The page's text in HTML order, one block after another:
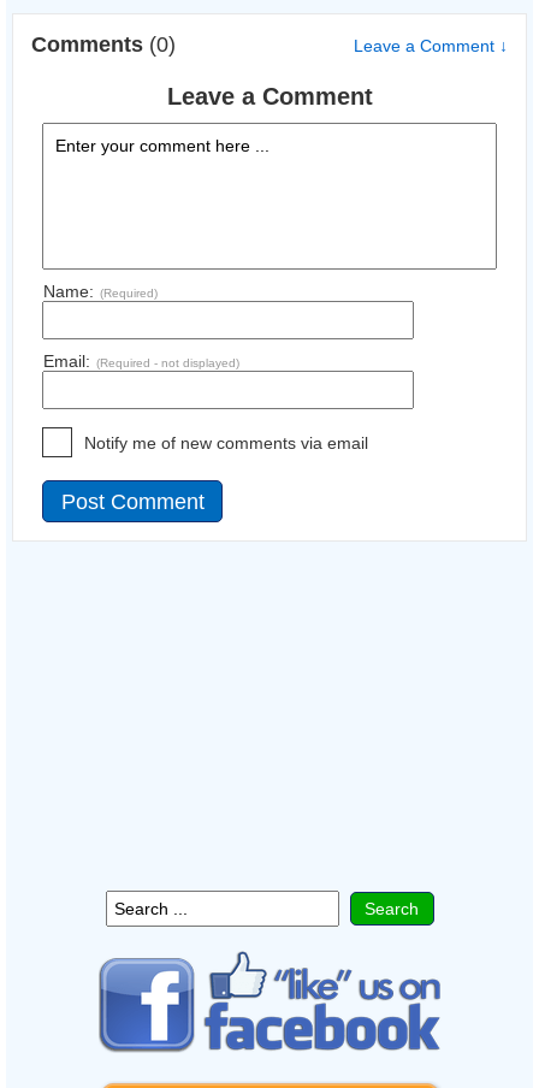
Comments (0) Leave a Comment ↓
Leave a Comment
Name: (Required)
Email: (Required - not displayed)
Notify me of new comments via email